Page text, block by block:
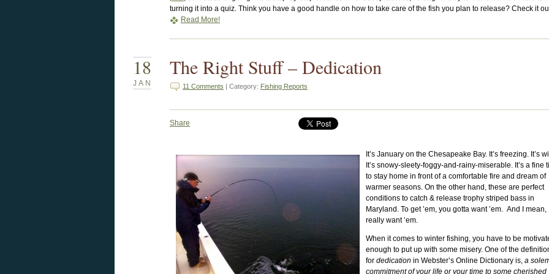
turning it into a quiz. Think you have a good handle on how to take care of the fish you plan to release? Check it
Read More!
18
JAN
The Right Stuff – Dedication
11 Comments | Category: Fishing Reports
Share
It’s January on the Chesapeake Bay. It’s freezing. It’s
It’s snowy-sleety-foggy-and-rainy-miserable. It’s a fine
to stay home in front of a comfortable fire and dream of
warmer seasons. On the other hand, these are perfect
conditions to catch & release trophy striped bass in
Maryland. To get ’em, you gotta want ’em. And I mean,
really want ’em.
When it comes to winter fishing, you have to be
enough to put up with some misery. One of the
for dedication in Webster’s Online Dictionary is, a
commitment of your life or your time to some cherished